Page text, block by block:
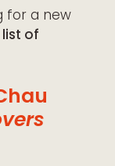
for a new
list of